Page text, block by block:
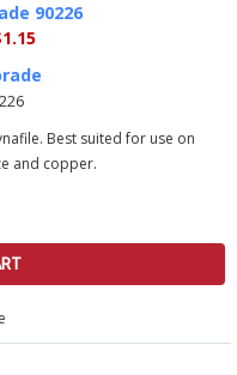
90226
Best suited for use on
and copper.